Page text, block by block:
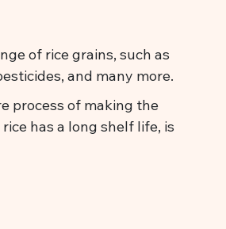
of rice grains, such as
and many more.
process of making the
has a long shelf life, is